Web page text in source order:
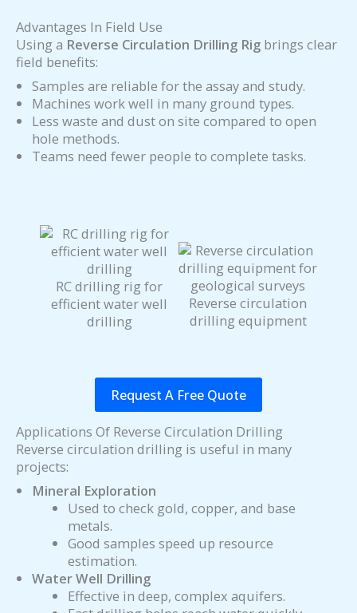
Advantages In Field Use
Using a Reverse Circulation Drilling Rig brings clear
field benefits:
Samples are reliable for the assay and study.
Machines work well in many ground types.
Less waste and dust on site compared to open
hole methods.
Teams need fewer people to complete tasks.
RC drilling rig for
efficient water well
drilling
Reverse circulation
drilling equipment
Request A Free Quote
Applications Of Reverse Circulation Drilling
Reverse circulation drilling is useful in many
projects:
Mineral Exploration
Used to check gold, copper, and base
metals.
Good samples speed up resource
estimation.
Water Well Drilling
Effective in deep, complex aquifers.